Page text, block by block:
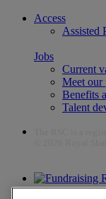
Access
Assisted
Jobs
Current
Meet our
Benefits
Talent